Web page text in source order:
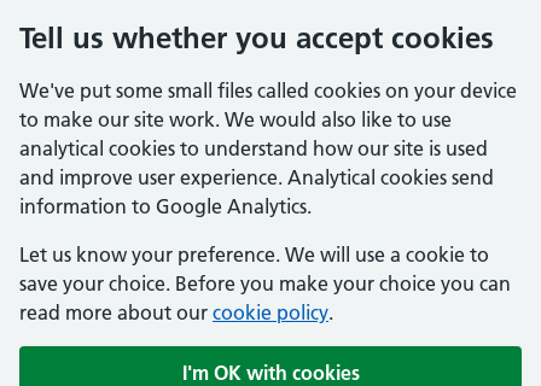
Tell us whether you accept cookies
We've put some small files called cookies on your device
to make our site work. We would also like to use
analytical cookies to understand how our site is used
and improve user experience. Analytical cookies send
information to Google Analytics.
Let us know your preference. We will use a cookie to
save your choice. Before you make your choice you can
read more about our cookie policy.
I'm OK with cookies